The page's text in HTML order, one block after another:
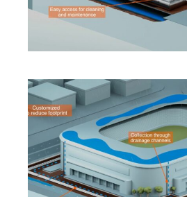
SOLUTIONS